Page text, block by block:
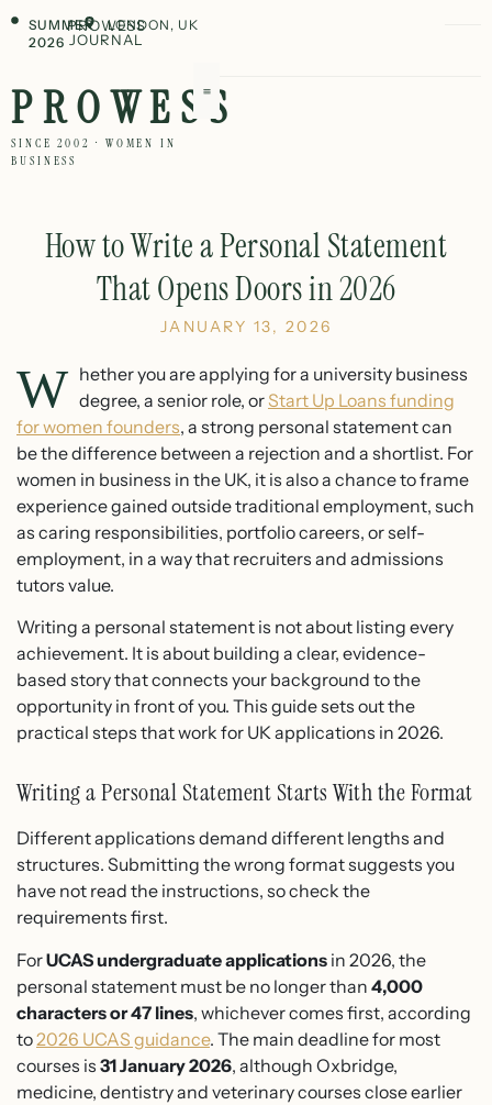
SUMMER
2026
PROWESS
JOURNAL
LONDON, UK
PROWESS
SINCE 2002 · WOMEN IN
BUSINESS
How to Write a Personal Statement
That Opens Doors in 2026
JANUARY 13, 2026
W hether you are applying for a university business
degree, a senior role, orStart Up Loans funding
for women founders, a strong personal statement can
be the difference between a rejection and a shortlist. For
women in business in the UK, it is also a chance to frame
experience gained outside traditional employment, such
as caring responsibilities, portfolio careers, or self-
employment, in a way that recruiters and admissions
tutors value.
Writing a personal statement is not about listing every
achievement. It is about building a clear, evidence-
based story that connects your background to the
opportunity in front of you. This guide sets out the
practical steps that work for UK applications in 2026.
Writing a Personal Statement Starts With the Format
Different applications demand different lengths and
structures. Submitting the wrong format suggests you
have not read the instructions, so check the
requirements first.
ForUCAS undergraduate applications in 2026, the
personal statement must be no longer than 4,000
characters or 47 lines, whichever comes first, according
to2026 UCAS guidance. The main deadline for most
courses is 31 January 2026, although Oxbridge,
medicine, dentistry and veterinary courses close earlier